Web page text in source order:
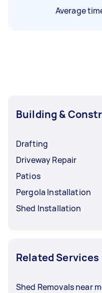
Average
Building &
Drafting
Driveway Repair
Patios
Pergola Installation
Shed Installation
Related Services
Shed Removals near